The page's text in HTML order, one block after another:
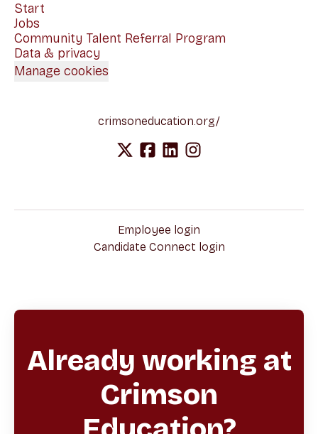
Start
Jobs
Community Talent Referral Program
Data & privacy
Manage cookies
crimsoneducation.org/
Employee login
Candidate Connect login
Already working at
Crimson